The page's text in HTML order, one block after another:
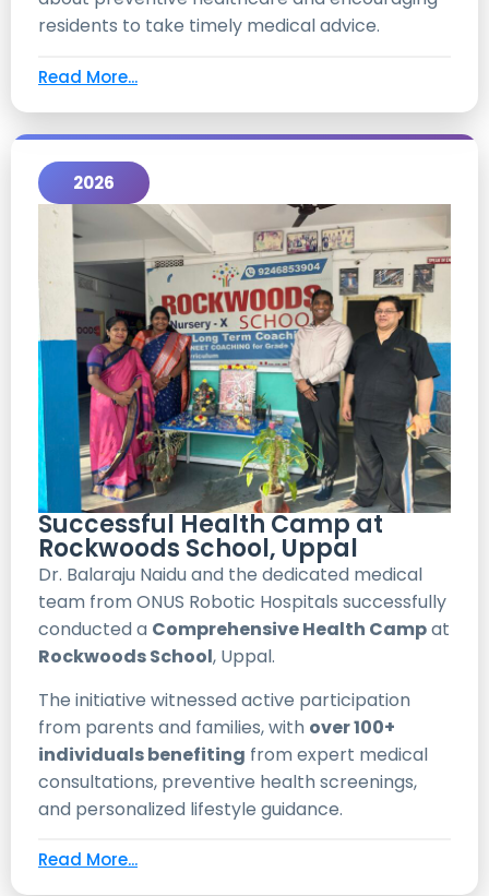
residents to take timely medical advice.
Read More...
2026
Successful Health Camp at
Rockwoods School, Uppal
Dr. Balaraju Naidu and the dedicated medical
team from ONUS Robotic Hospitals successfully
conducted a Comprehensive Health Campat
Rockwoods School, Uppal.
The initiative witnessed active participation
from parents and families, with over 100+
individuals benefiting from expert medical
consultations, preventive health screenings,
and personalized lifestyle guidance.
Read More...